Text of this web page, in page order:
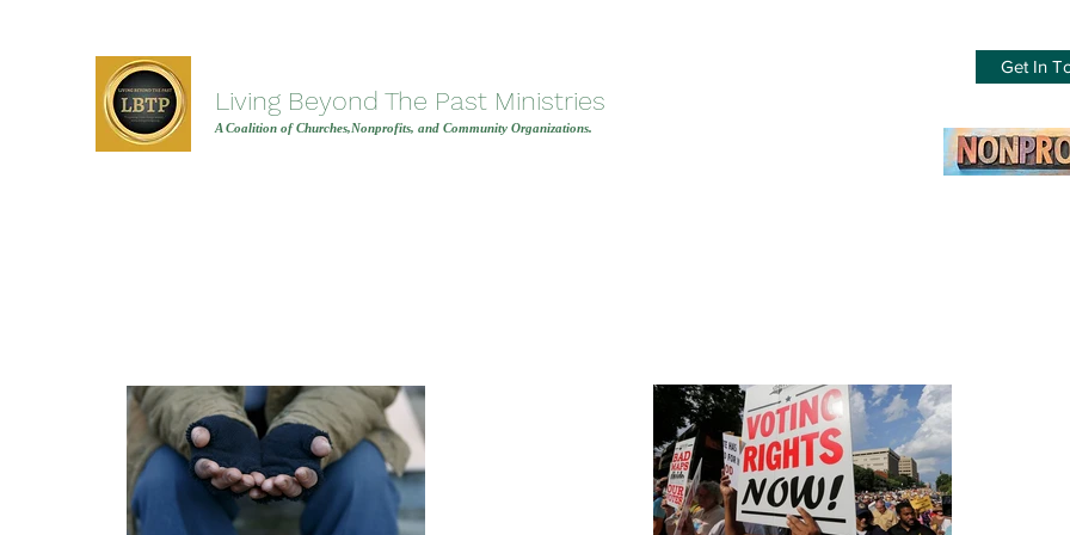
Living Beyond The Past Ministries
A Coalition of Churches,Nonprofits, and Community Organizations.
Get In